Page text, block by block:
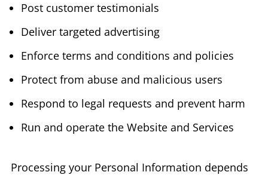
Post customer testimonials
Deliver targeted advertising
Enforce terms and conditions and policies
Protect from abuse and malicious users
Respond to legal requests and prevent harm
Run and operate the Website and Services
Processing your Personal Information depends